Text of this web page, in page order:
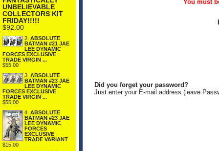
UNBELIEVABLE
COLLECTORS KIT
FRIDAY!!!!!
$92.00
2. ABSOLUTE
BATMAN #21 JAE
LEE DYNAMIC
FORCES EXCLUSIVE
TRADE VIRGIN ...
$55.00
3. ABSOLUTE
BATMAN #23 JAE
LEE DYNAMIC
FORCES EXCLUSIVE
TRADE VIRGIN ...
$55.00
4. ABSOLUTE
BATMAN #23 JAE
LEE DYNAMIC
FORCES
EXCLUSIVE
TRADE VARIANT
$15.00
You must
Did you forget your password?
Just enter your E-mail address (leave